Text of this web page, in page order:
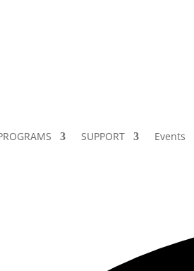
SUPPORT Events